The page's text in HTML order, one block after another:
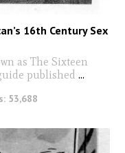
16th Century Sex
as The Sixteen
published ...
53,688